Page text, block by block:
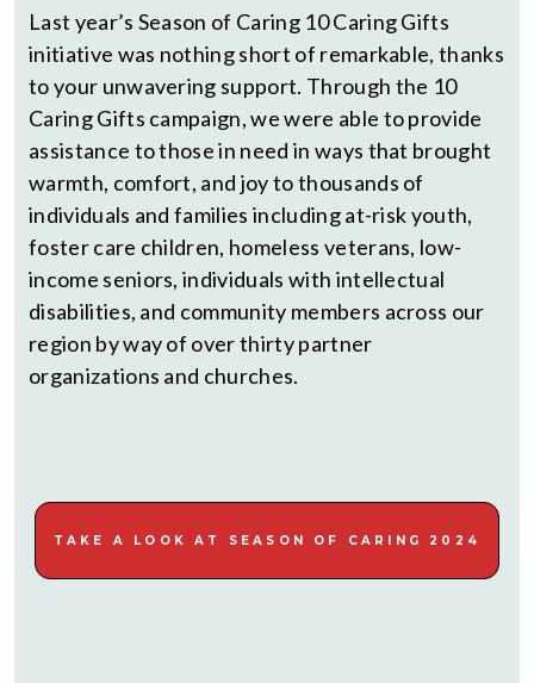
Last year’s Season of Caring 10 Caring Gifts
initiative was nothing short of remarkable, thanks
to your unwavering support. Through the 10
Caring Gifts campaign, we were able to provide
assistance to those in need in ways that brought
warmth, comfort, and joy to thousands of
individuals and families including at-risk youth,
foster care children, homeless veterans, low-
income seniors, individuals with intellectual
disabilities, and community members across our
region by way of over thirty partner
organizations and churches.
TAKE A LOOK AT SEASON OF CARING 2024